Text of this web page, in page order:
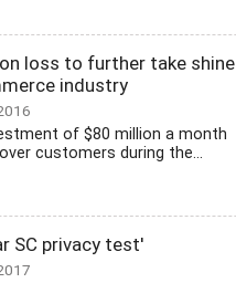
loss to further take shine
industry
of $80 million a month
customers during the...
SC privacy test'